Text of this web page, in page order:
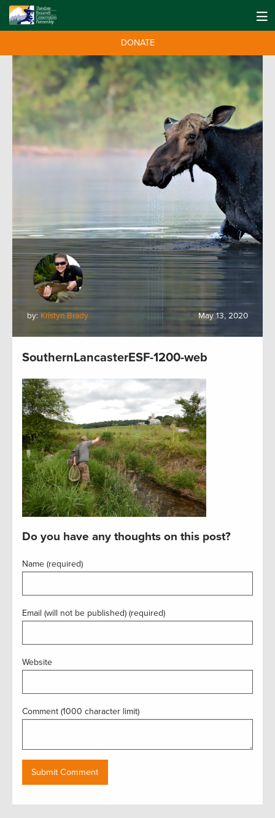
DONATE
by: Kristyn Brady May 13, 2020
SouthernLancasterESF-1200-web
Do you have any thoughts on this post?
Name (required)
Email (will not be published) (required)
Website
Comment (1000 character limit)